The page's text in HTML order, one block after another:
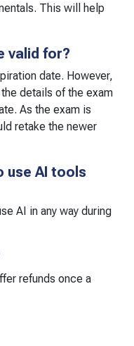
This will help
valid for?
date. However,
details of the exam
As the exam is
retake the newer
use AI tools
AI in any way during
refunds once a